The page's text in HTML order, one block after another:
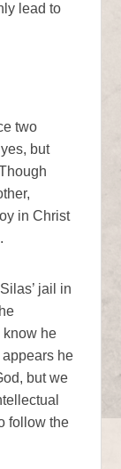
lead to
two
but
in Christ
jail in
know he
appears he
but we
follow the